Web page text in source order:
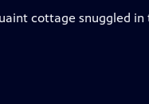
cottage snuggled